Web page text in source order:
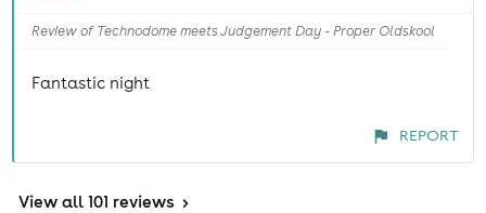
Review of Technodome meets Judgement Day - Proper Oldskool
Fantastic night
REPORT
View all 101 reviews >